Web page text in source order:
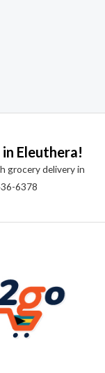
Eleuthera!
grocery delivery in
6378